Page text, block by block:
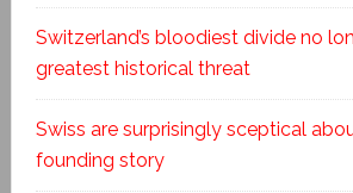
Switzerland’s bloodiest divide no
greatest historical threat
Swiss are surprisingly sceptical
founding story